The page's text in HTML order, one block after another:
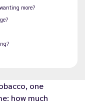
more?
one
how much